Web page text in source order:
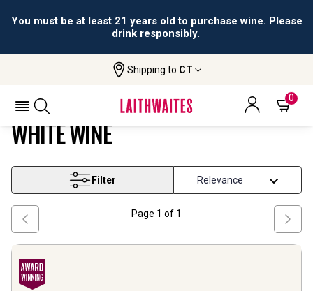
You must be at least 21 years old to purchase wine. Please
drink responsibly.
Shipping to CT
0
Piedmont And North West White Wine
PIEDMONT AND NORTH WEST
WHITE WINE
Filter
Page 1 of 1